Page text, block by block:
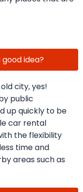
good idea?
city, yes!
public
up quickly to be
car rental
the flexibility
time and
areas such as